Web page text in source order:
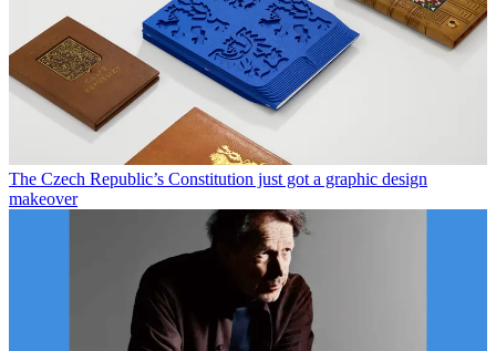
The Czech Republic’s Constitution just got a graphic design
makeover